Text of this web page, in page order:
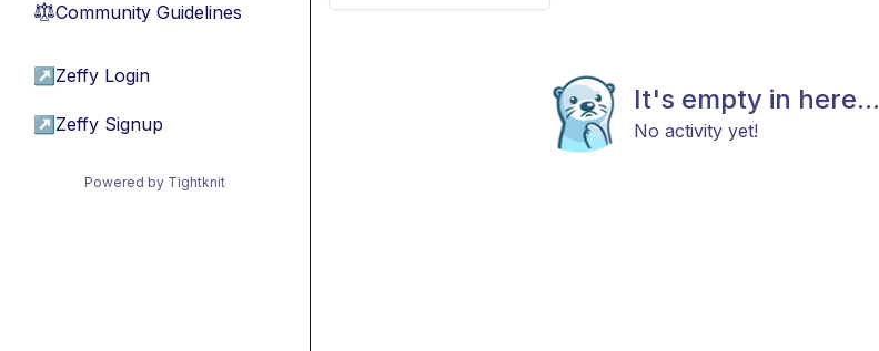
⚖︎Community Guidelines
↗ Zeffy Login
↗ Zeffy Signup
Powered by Tightknit
It's empty in here...
No activity yet!